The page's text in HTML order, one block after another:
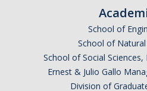
DIRECTORY
School of
School of Natural
School of Social
Ernest & Julio Gallo
Division of